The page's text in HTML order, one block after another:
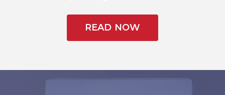
READ NOW